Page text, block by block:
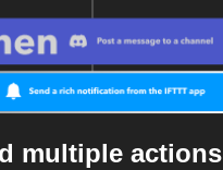
multiple actions